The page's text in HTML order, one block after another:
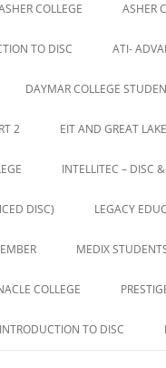
COLLEGE ASHER
TO DISC ATI-
DAYMAR COLLEGE
2 EIT AND GREAT
INTELLITEC – DISC
DISC) LEGACY
REQUIRED
PAGE
MEDIX
COLLEGE
TO DISC